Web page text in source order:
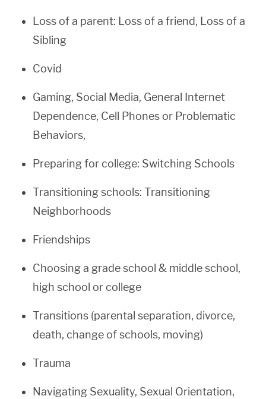
Loss of a parent: Loss of a friend, Loss of a
Sibling
Covid
Gaming, Social Media, General Internet
Dependence, Cell Phones or Problematic
Behaviors,
Preparing for college: Switching Schools
Transitioning schools: Transitioning
Neighborhoods
Friendships
Choosing a grade school & middle school,
high school or college
Transitions (parental separation, divorce,
death, change of schools, moving)
Trauma
Navigating Sexuality, Sexual Orientation,